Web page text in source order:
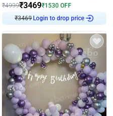
₹4999₹3469₹1530 OFF
Login to drop price